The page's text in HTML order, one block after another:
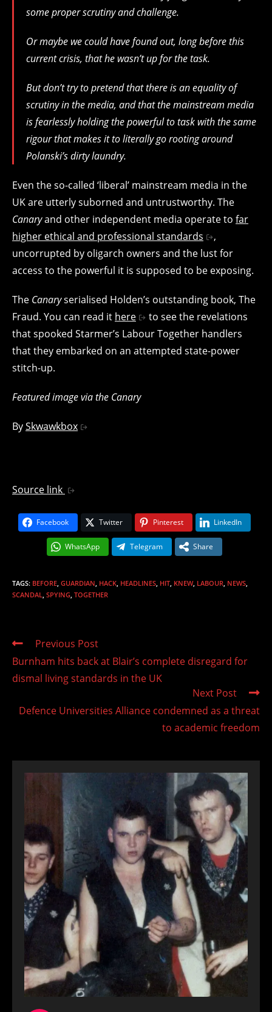
some proper scrutiny and challenge.
Or maybe we could have found out, long before this
current crisis, that he wasn’t up for the task.
But don’t try to pretend that there is an equality of
scrutiny in the media, and that the mainstream media
is fearlessly holding the powerful to task with the same
rigour that makes it to literally go rooting around
Polanski’s dirty laundry.
Even the so-called ‘liberal’ mainstream media in the
UK are utterly suborned and untrustworthy. The
Canaryand other independent media operate to far
higher ethical and professional standards
,
uncorrupted by oligarch owners and the lust for
access to the powerful it is supposed to be exposing.
The Canaryserialised Holden’s outstanding book, The
Fraud. You can read it here
to see the revelations
that spooked Starmer’s Labour Together handlers
that they embarked on an attempted state-power
stitch-up.
Featured image via the Canary
BySkwawkbox
Source link
Facebook Twitter Pinterest LinkedIn
WhatsApp Telegram Share
TAGS: BEFORE GUARDIAN HACK HEADLINES HIT KNEW, LABOUR NEWS
SCANDAL SPYING TOGETHER
Read
articles
Previous Post
Burnham hits back at Blair’s complete disregard for
dismal living standards in the UK
Next Post
Defence Universities Alliance condemned as a threat
to academic freedom